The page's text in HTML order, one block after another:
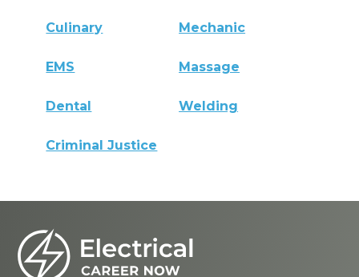
Culinary Mechanic
EMS Massage
Dental Welding
Criminal Justice